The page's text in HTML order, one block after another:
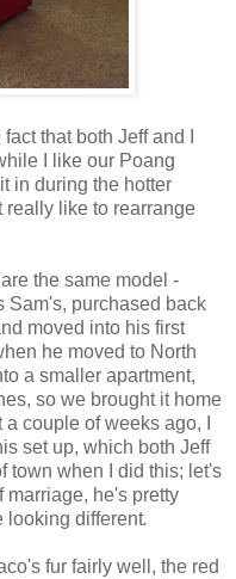
that both Jeff and I
I like our Poang
in during the hotter
like to rearrange
are the same model -
Sam's, purchased back
moved into his first
he moved to North
a smaller apartment,
so we brought it home
couple of weeks ago, I
set up, which both Jeff
town when I did this; let's
marriage, he's pretty
looking different.
fur fairly well, the red